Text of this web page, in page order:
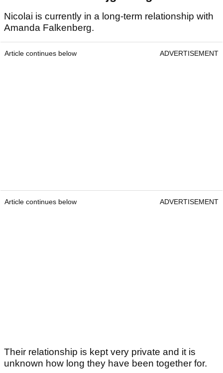
Nicolai is currently in a long-term relationship with
Amanda Falkenberg.
Article continues below ADVERTISEMENT
Article continues below ADVERTISEMENT
Their relationship is kept very private and it is
unknown how long they have been together for.